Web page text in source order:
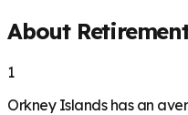
About
1
Orkney Islands has an